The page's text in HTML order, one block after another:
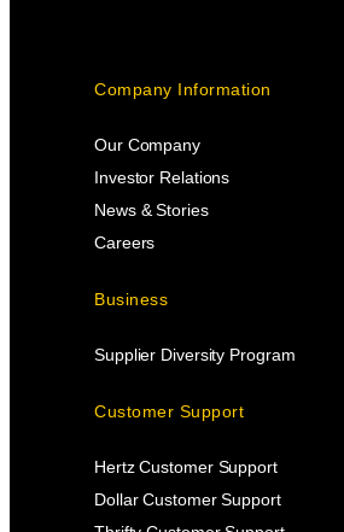
Company Information
Our Company
Investor Relations
News & Stories
Careers
Business
Supplier Diversity Program
Customer Support
Hertz Customer Support
Dollar Customer Support